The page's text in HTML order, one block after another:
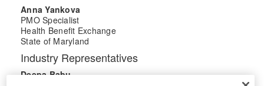
Anna Yankova
PMO Specialist
Health Benefit Exchange
State of Maryland
Industry Representatives
Deepa Babu